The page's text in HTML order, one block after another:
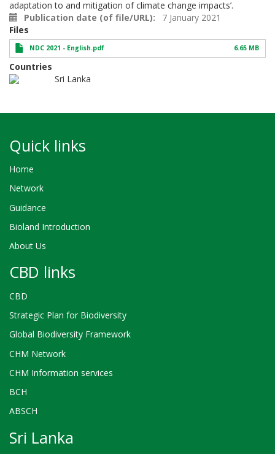
adaptation to and mitigation of climate change impacts’.
Publication date (of file/URL)
7 January 2021
Files
NDC 2021 - English.pdf 6.65 MB
Countries
Sri Lanka
Quick links
Home
Network
Guidance
Bioland Introduction
About Us
CBD links
CBD
Strategic Plan for Biodiversity
Global Biodiversity Framework
CHM Network
CHM Information services
BCH
ABSCH
Sri Lanka